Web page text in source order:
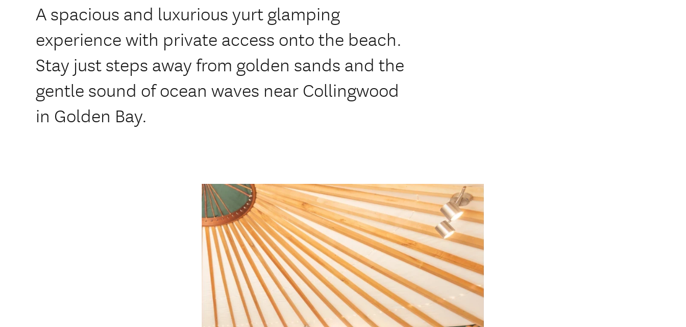
A spacious and luxurious yurt glamping
experience with private access onto the beach.
Stay just steps away from golden sands and the
gentle sound of ocean waves near Collingwood
in Golden Bay.